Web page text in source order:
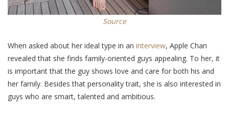
Source
When asked about her ideal type in an interview, Apple Chan
revealed that she finds family-oriented guys appealing. To her, it
is important that the guy shows love and care for both his and
her family. Besides that personality trait, she is also interested in
guys who are smart, talented and ambitious.